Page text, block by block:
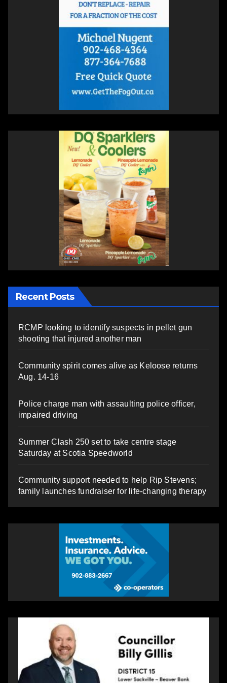
Recent Posts
RCMP looking to identify suspects in pellet gun
shooting that injured another man
Community spirit comes alive as Keloose returns
Aug. 14-16
Police charge man with assaulting police officer,
impaired driving
Summer Clash 250 set to take centre stage
Saturday at Scotia Speedworld
Community support needed to help Rip Stevens;
family launches fundraiser for life-changing therapy